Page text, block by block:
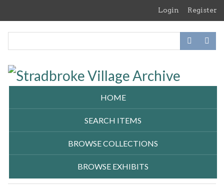
Login Register
HOME
SEARCH ITEMS
BROWSE COLLECTIONS
BROWSE EXHIBITS